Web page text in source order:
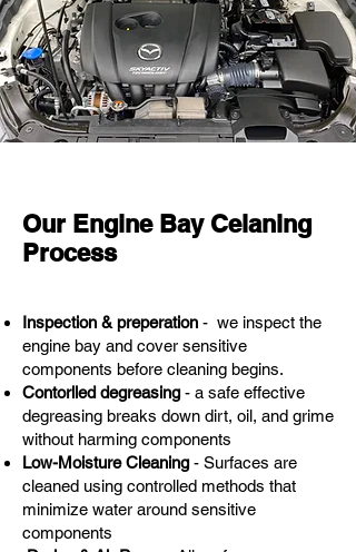
Our Engine Bay Celaning
Process
Inspection & preperation - we inspect the
engine bay and cover sensitive
components before cleaning begins.
Contorlled degreasing- a safe effective
degreasing breaks down dirt, oil, and grime
without harming components
Low-Moisture Cleaning- Surfaces are
cleaned using controlled methods that
minimize water around sensitive
components